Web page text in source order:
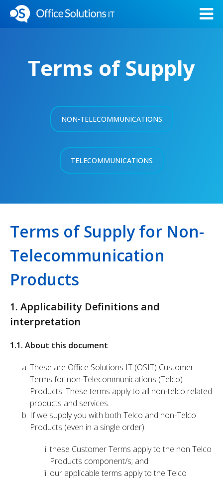
Terms of Supply
NON-TELECOMMUNICATIONS
TELECOMMUNICATIONS
Terms of Supply for Non-
Telecommunication
Products
1. Applicability Definitions and
interpretation
1.1. About this document
These are Office Solutions IT (OSIT) Customer
Terms for non-Telecommunications (Telco)
Products. These terms apply to all non-telco related
products and services.
If we supply you with both Telco and non-Telco
Products (even in a single order):
these Customer Terms apply to the non Telco
Products component/s; and
our applicable terms apply to the Telco